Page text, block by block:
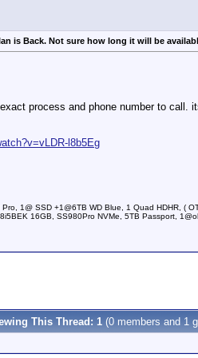
is Back. Not sure how long it will be
process and phone number to
l8b5Eg
1@ SSD +1@6TB WD Blue, 1 Quad HDHR, (
16GB, SS980Pro NVMe, 5TB Passport,
This Thread: 1 (0 members and 1